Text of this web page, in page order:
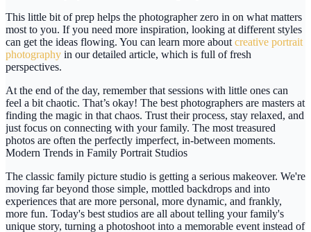
This little bit of prep helps the photographer zero in on what matters
most to you. If you need more inspiration, looking at different styles
can get the ideas flowing. You can learn more about creative portrait
photography in our detailed article, which is full of fresh
perspectives.
At the end of the day, remember that sessions with little ones can
feel a bit chaotic. That’s okay! The best photographers are masters at
finding the magic in that chaos. Trust their process, stay relaxed, and
just focus on connecting with your family. The most treasured
photos are often the perfectly imperfect, in-between moments.
Modern Trends in Family Portrait Studios
The classic family picture studio is getting a serious makeover. We're
moving far beyond those simple, mottled backdrops and into
experiences that are more personal, more dynamic, and frankly,
more fun. Today's best studios are all about telling your family's
unique story, turning a photoshoot into a memorable event instead of